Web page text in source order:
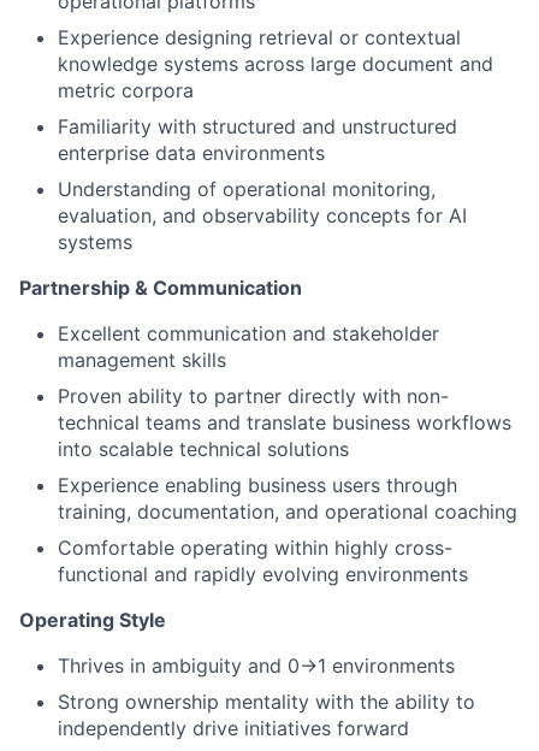
Experience designing retrieval or contextual
knowledge systems across large document and
metric corpora
Familiarity with structured and unstructured
enterprise data environments
Understanding of operational monitoring,
evaluation, and observability concepts for AI
systems
Partnership & Communication
Excellent communication and stakeholder
management skills
Proven ability to partner directly with non-
technical teams and translate business workflows
into scalable technical solutions
Experience enabling business users through
training, documentation, and operational coaching
Comfortable operating within highly cross-
functional and rapidly evolving environments
Operating Style
Thrives in ambiguity and 0→1 environments
Strong ownership mentality with the ability to
independently drive initiatives forward